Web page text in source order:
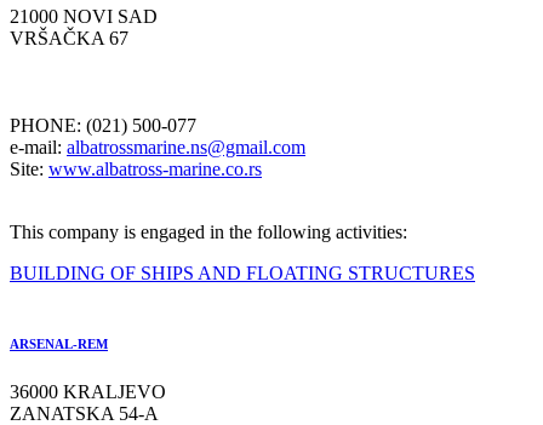
21000 NOVI SAD
VRŠAČKA 67
PHONE: (021) 500-077
e-mail: albatrossmarine.ns@gmail.com
Site: www.albatross-marine.co.rs
This company is engaged in the following activities:
BUILDING OF SHIPS AND FLOATING STRUCTURES
ARSENAL-REM
36000 KRALJEVO
ZANATSKA 54-A